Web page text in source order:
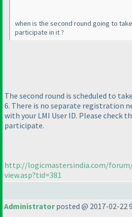
when is the second round going to
participate in it ?
The second round is scheduled to
6. There is no separate registration
with your LMI User ID. Please check
participate.
http://logicmastersindia.com/
view.asp?tid=381
Administratorposted @ 2017-02-22